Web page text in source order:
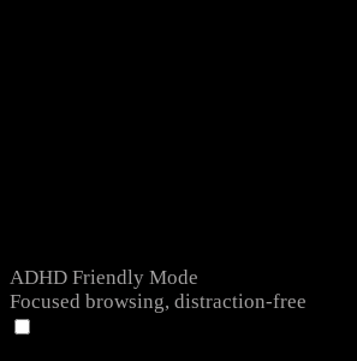
ADHD Friendly Mode
Focused browsing, distraction-free